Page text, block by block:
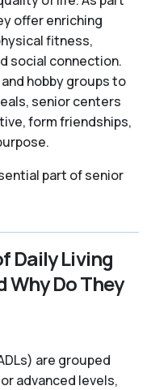
offer enriching
fitness,
social connection.
hobby groups to
senior centers
form friendships,
part of senior
Daily Living
Why Do They
are grouped
advanced levels,